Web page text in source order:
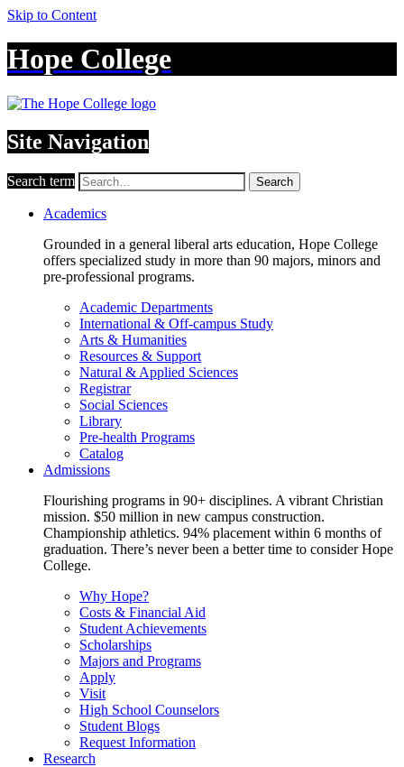
Skip to Content
Hope College
Site Navigation
Search term Search
Academics
Grounded in a general liberal arts education, Hope College
offers specialized study in more than 90 majors, minors and
pre-professional programs.
Academic Departments
International & Off-campus Study
Arts & Humanities
Resources & Support
Natural & Applied Sciences
Registrar
Social Sciences
Library
Pre-health Programs
Catalog
Admissions
Flourishing programs in 90+ disciplines. A vibrant Christian
mission. $50 million in new campus construction.
Championship athletics. 94% placement within 6 months of
graduation. There’s never been a better time to consider Hope
College.
Why Hope?
Costs & Financial Aid
Student Achievements
Scholarships
Majors and Programs
Apply
Visit
High School Counselors
Student Blogs
Request Information
Research